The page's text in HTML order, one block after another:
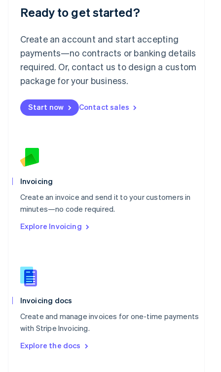
Ready to get started?
Create an account and start accepting
payments—no contracts or banking details
required. Or, contact us to design a custom
package for your business.
Start now Contact sales
Invoicing
Create an invoice and send it to your customers in
minutes—no code required.
Explore Invoicing
Invoicing docs
Create and manage invoices for one-time payments
with Stripe Invoicing.
Explore the docs